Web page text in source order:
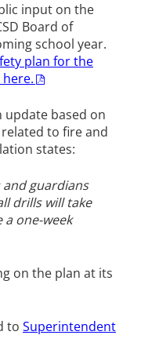
input on the
Board of
school year.
plan for the
here.
update based on
to fire and
states:
guardians
drills will take
one-week
on the plan at its
to Superintendent